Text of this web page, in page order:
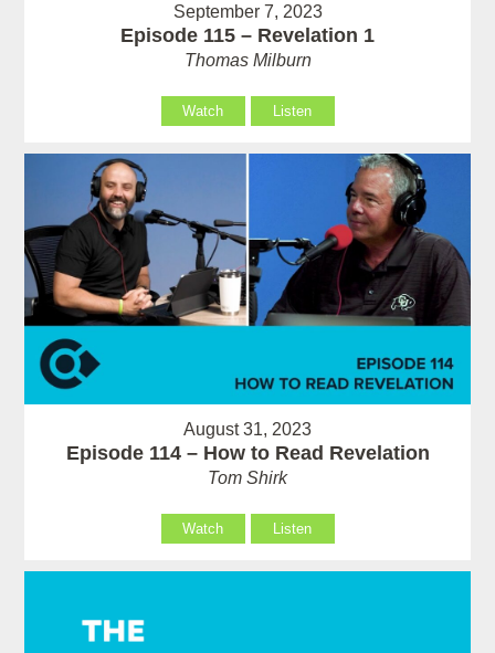
September 7, 2023
Episode 115 – Revelation 1
Thomas Milburn
Watch Listen
August 31, 2023
Episode 114 – How to Read Revelation
Tom Shirk
Watch Listen